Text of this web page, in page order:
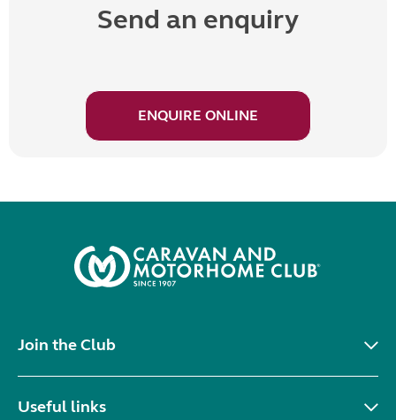
Send an enquiry
ENQUIRE ONLINE
Join the Club
Useful links